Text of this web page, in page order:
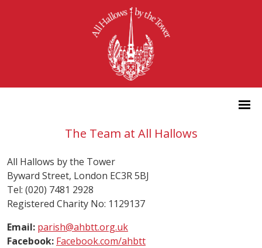
The Team at All Hallows
All Hallows by the Tower
Byward Street, London EC3R 5BJ
Tel: (020) 7481 2928
Registered Charity No: 1129137
Email: parish@ahbtt.org.uk
Facebook: Facebook.com/ahbtt